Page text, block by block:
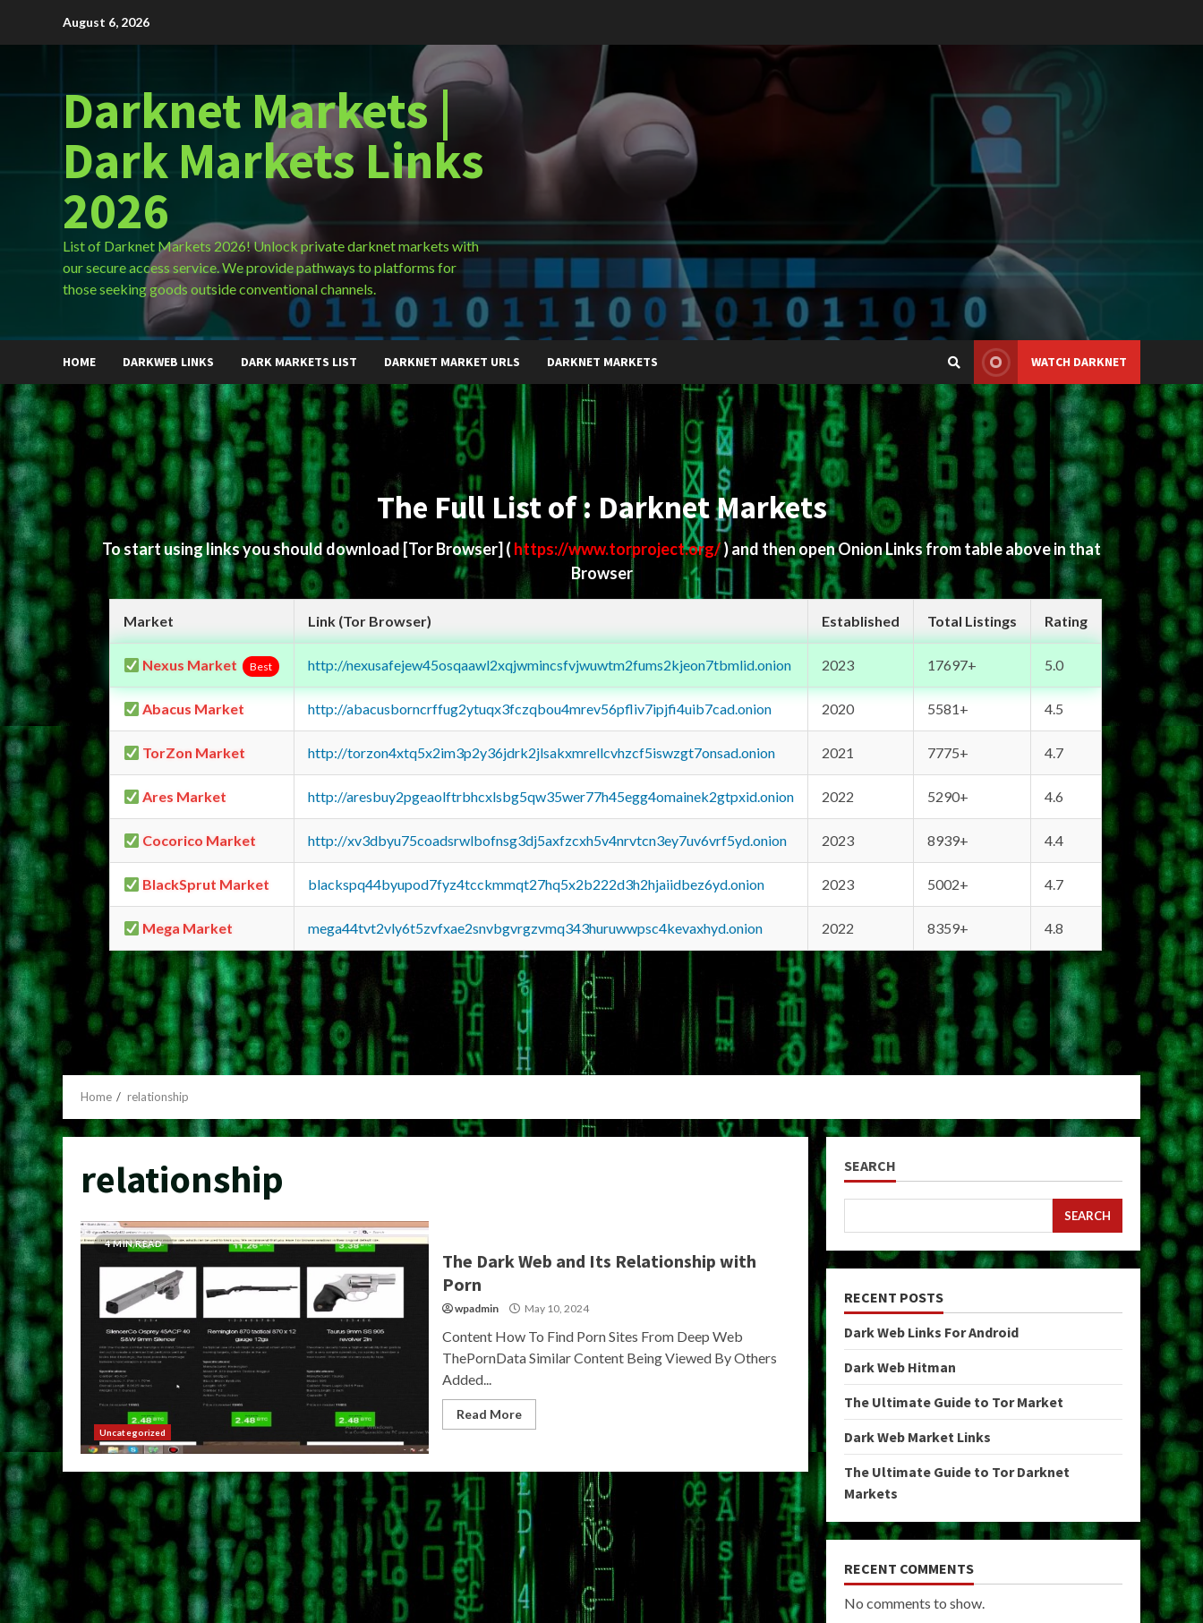
August 6, 2026
Darknet Markets |
Dark Markets Links
2026
List of Darknet Markets 2026! Unlock private darknet markets with
our secure access service. We provide pathways to platforms for
those seeking goods outside conventional channels.
HOME DARKWEB LINKS DARK MARKETS LIST DARKNET MARKET URLS DARKNET MARKETS WATCH DARKNET
The Full List of : Darknet Markets
To start using links you should download[Tor Browser] ( https://www.torproject.org/) and then open Onion Links from table above in that
Browser
Market Link (Tor Browser) Established Total Listings Rating
Nexus Market Best http://nexusafejew45osqaawl2xqjwmincsfvjwuwtm2fums2kjeon7tbmlid.onion 2023 17697+ 5.0
Abacus Market http://abacusborncrffug2ytuqx3fczqbou4mrev56pfliv7ipjfi4uib7cad.onion 2020 5581+ 4.5
TorZon Market http://torzon4xtq5x2im3p2y36jdrk2jlsakxmrellcvhzcf5iswzgt7onsad.onion 2021 7775+ 4.7
Ares Market http://aresbuy2pgeaolftrbhcxlsbg5qw35wer77h45egg4omainek2gtpxid.onion 2022 5290+ 4.6
Cocorico Market http://xv3dbyu75coadsrwlbofnsg3dj5axfzcxh5v4nrvtcn3ey7uv6vrf5yd.onion 2023 8939+ 4.4
BlackSprut Market blackspq44byupod7fyz4tcckmmqt27hq5x2b222d3h2hjaiidbez6yd.onion 2023 5002+ 4.7
Mega Market mega44tvt2vly6t5zvfxae2snvbgvrgzvmq343huruwwpsc4kevaxhyd.onion 2022 8359+ 4.8
Home relationship
relationship
4 MIN READ
Uncategorized
The Dark Web and Its Relationship with
Porn
wpadmin May 10, 2024
Content How To Find Porn Sites From Deep Web
ThePornData Similar Content Being Viewed By Others
Added...
Read More
SEARCH
SEARCH
RECENT POSTS
Dark Web Links For Android
Dark Web Hitman
The Ultimate Guide to Tor Market
Dark Web Market Links
The Ultimate Guide to Tor Darknet
Markets
RECENT COMMENTS
No comments to show.